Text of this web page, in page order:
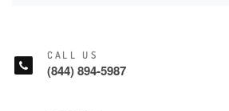
CALL US
(844) 894-5987